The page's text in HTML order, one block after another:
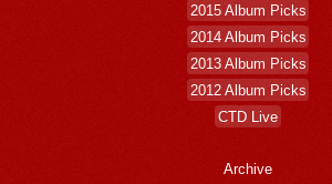
2015 Album Picks
2014 Album Picks
2013 Album Picks
2012 Album Picks
CTD Live
Archive